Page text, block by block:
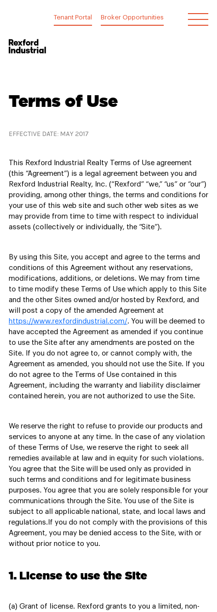
Tenant Portal Broker Opportunities
Terms
Use
Terms of Use
EFFECTIVE DATE: MAY 2017
This Rexford Industrial Realty Terms of Use agreement
(this “Agreement”) is a legal agreement between you and
Rexford Industrial Realty, Inc. (“Rexford” “we,” “us” or “our”)
providing, among other things, the terms and conditions for
your use of this web site and such other web sites as we
may provide from time to time with respect to individual
assets (collectively or individually, the “Site”).
By using this Site, you accept and agree to the terms and
conditions of this Agreement without any reservations,
modifications, additions, or deletions. We may from time
to time modify these Terms of Use which apply to this Site
and the other Sites owned and/or hosted by Rexford, and
will post a copy of the amended Agreement at
https://www.rexfordindustrial.com/. You will be deemed to
have accepted the Agreement as amended if you continue
to use the Site after any amendments are posted on the
Site. If you do not agree to, or cannot comply with, the
Agreement as amended, you should not use the Site. If you
do not agree to the Terms of Use contained in this
Agreement, including the warranty and liability disclaimer
contained herein, you are not authorized to use the Site.
We reserve the right to refuse to provide our products and
services to anyone at any time. In the case of any violation
of these Terms of Use, we reserve the right to seek all
remedies available at law and in equity for such violations.
You agree that the Site will be used only as provided in
such terms and conditions and for legitimate business
purposes. You agree that you are solely responsible for your
communications through the Site. You use of the Site is
subject to all applicable national, state, and local laws and
regulations.If you do not comply with the provisions of this
Agreement, you may be denied access to the Site, with or
without prior notice to you.
1. License to use the Site
(a) Grant of license. Rexford grants to you a limited, non-